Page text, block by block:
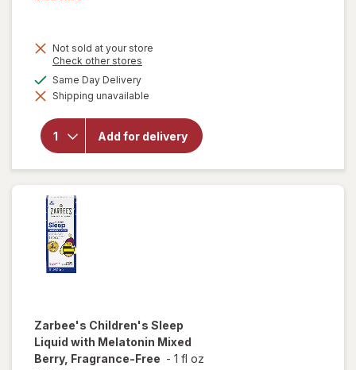
Not sold at your store
Check other stores
dialog
Same Day Deliveryavailable
Shipping unavailable
Add for delivery
will open
overlay for
Children's
Prebiotic
Assorted
Zarbee's Children's Sleep
Liquid with Melatonin Mixed
Berry, Fragrance-Free - 1 fl oz